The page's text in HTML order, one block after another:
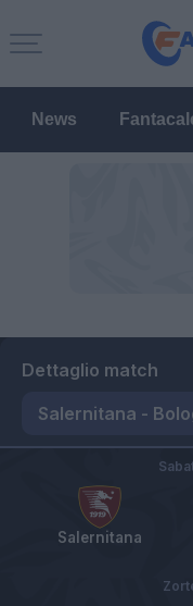
News
Dettaglio match
Salernitana